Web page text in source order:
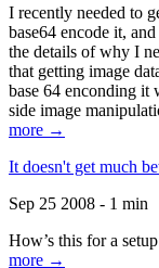
I recently needed to
base64 encode it,
the details of why I
that getting image
base 64 enconding it
side image
more →
It doesn't get much
Sep 25 2008 - 1 min
How’s this for a
more →